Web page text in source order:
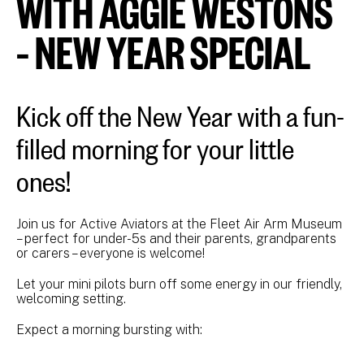
– NEW YEAR SPECIAL
Kick off the New Year with a fun-
filled morning for your little
ones!
Join us for Active Aviators at the Fleet Air Arm Museum
– perfect for under-5s and their parents, grandparents
or carers – everyone is welcome!
Let your mini pilots burn off some energy in our friendly,
welcoming setting.
Expect a morning bursting with: